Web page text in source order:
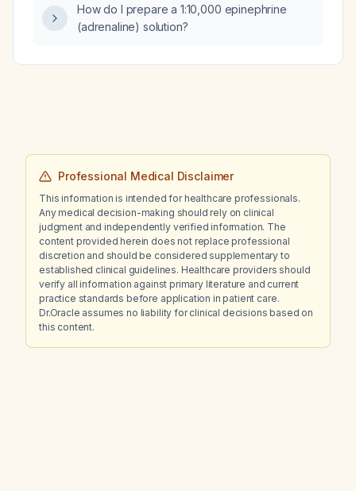
How do I prepare a 1:10,000 epinephrine
(adrenaline) solution?
Professional Medical Disclaimer
This information is intended for healthcare professionals.
Any medical decision-making should rely on clinical
judgment and independently verified information. The
content provided herein does not replace professional
discretion and should be considered supplementary to
established clinical guidelines. Healthcare providers should
verify all information against primary literature and current
practice standards before application in patient care.
Dr.Oracle assumes no liability for clinical decisions based on
this content.